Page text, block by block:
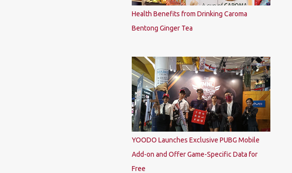
Health Benefits from Drinking Caroma
Bentong Ginger Tea
YOODO Launches Exclusive PUBG Mobile
Add-on and Offer Game-Specific Data for
Free